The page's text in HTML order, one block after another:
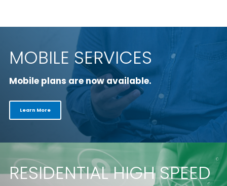
MOBILE SERVICES
Mobile plans are now available.
Learn More
RESIDENTIAL HIGH SPEED